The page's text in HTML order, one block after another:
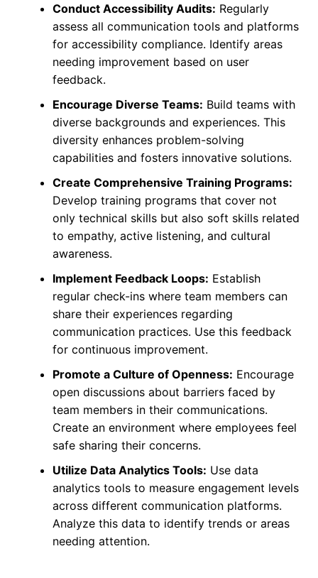
Conduct Accessibility Audits: Regularly
assess all communication tools and platforms
for accessibility compliance. Identify areas
needing improvement based on user
feedback.
Encourage Diverse Teams: Build teams with
diverse backgrounds and experiences. This
diversity enhances problem-solving
capabilities and fosters innovative solutions.
Create Comprehensive Training Programs:
Develop training programs that cover not
only technical skills but also soft skills related
to empathy, active listening, and cultural
awareness.
Implement Feedback Loops: Establish
regular check-ins where team members can
share their experiences regarding
communication practices. Use this feedback
for continuous improvement.
Promote a Culture of Openness: Encourage
open discussions about barriers faced by
team members in their communications.
Create an environment where employees feel
safe sharing their concerns.
Utilize Data Analytics Tools: Use data
analytics tools to measure engagement levels
across different communication platforms.
Analyze this data to identify trends or areas
needing attention.